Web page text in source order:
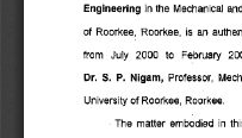
Engineering in the Mechanical
of Roorkee, Roorkee, is an
from July 2000 to February
Dr. S. P. Nigam, Professor,
University of Roorkee, Roorkee.
The matter embodied in